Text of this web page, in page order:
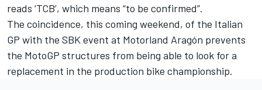
reads ‘TCB’, which means “to be confirmed”.
The coincidence, this coming weekend, of the Italian
GP with the SBK event at Motorland Aragón prevents
the MotoGP structures from being able to look for a
replacement in the production bike championship.